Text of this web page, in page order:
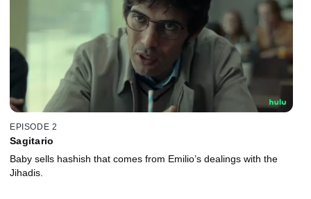
EPISODE 2
Sagitario
Baby sells hashish that comes from Emilio’s dealings with the
Jihadis.